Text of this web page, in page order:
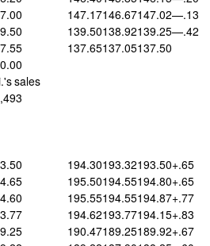
147.17146.67147.02—.13
139.50138.92139.25—.42
137.65137.05137.50
sales
194.30193.32193.50+.65
195.50194.55194.80+.65
195.55194.55194.87+.77
194.62193.77194.15+.83
190.47189.25189.92+.67